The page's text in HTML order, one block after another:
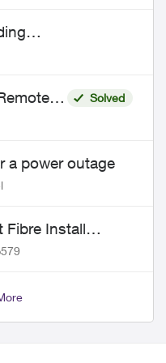
Fibre Service
TV
Solved
a power outage
Fibre Install